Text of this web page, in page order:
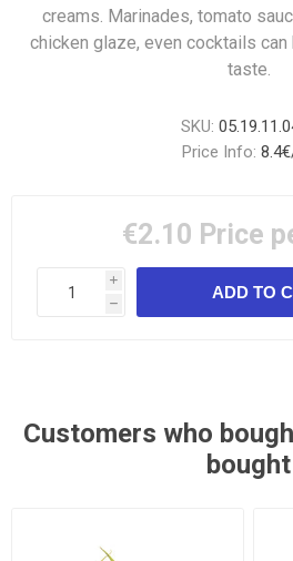
creams. Marinades, tomato
chicken glaze, even cocktails
taste.
SKU:
Price Info:
€2.10 Price
i
h
Customers who
bought